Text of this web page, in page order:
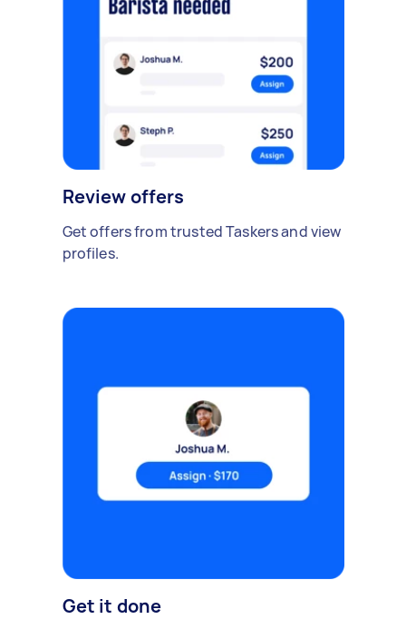
Review offers
Get offers from trusted Taskers and view
profiles.
Get it done